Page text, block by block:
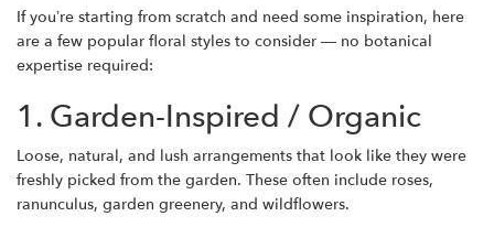
If you’re starting from scratch and need some inspiration, here
are a few popular floral styles to consider — no botanical
expertise required:
1. Garden-Inspired / Organic
Loose, natural, and lush arrangements that look like they were
freshly picked from the garden. These often include roses,
ranunculus, garden greenery, and wildflowers.